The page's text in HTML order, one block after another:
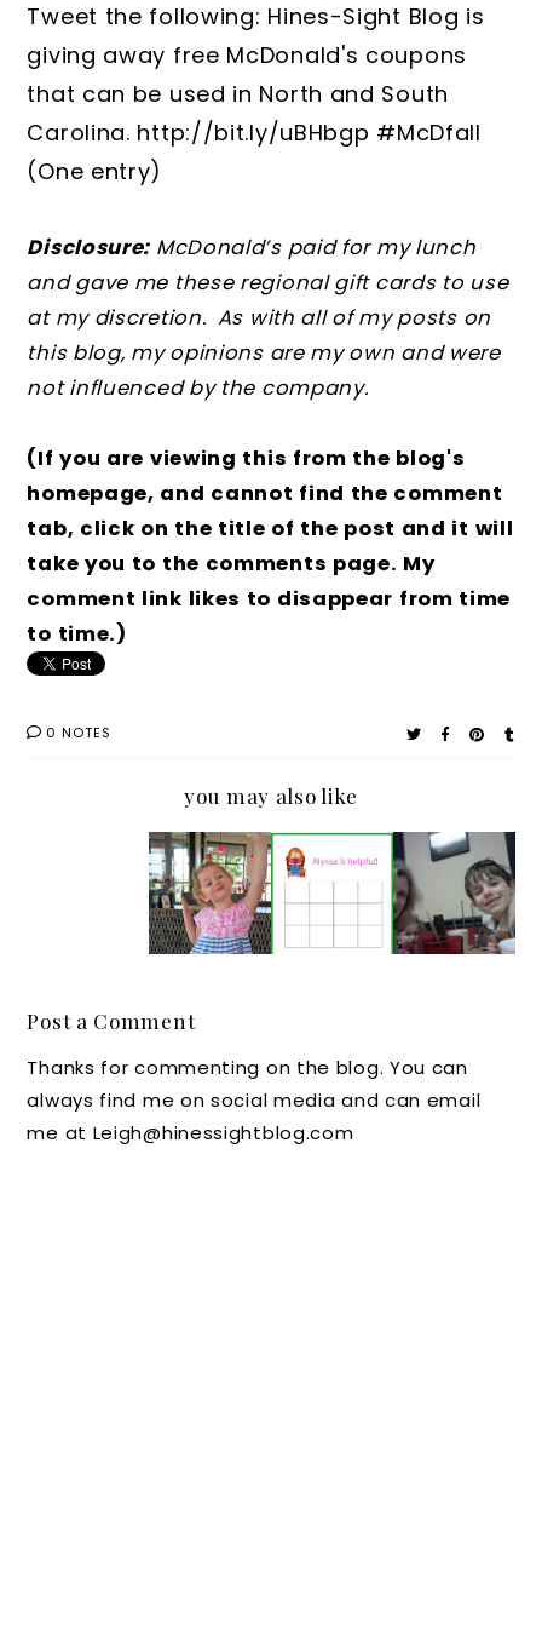
Tweet the following: Hines-Sight Blog is
giving away free McDonald's coupons
that can be used in North and South
Carolina. http://bit.ly/uBHbgp #McDfall
(One entry)
Disclosure: McDonald’s paid for my lunch
and gave me these regional gift cards to use
at my discretion. As with all of my posts on
this blog, my opinions are my own and were
not influenced by the company.
(If you are viewing this from the blog's
homepage, and cannot find the comment
tab, click on the title of the post and it will
take you to the comments page. My
comment link likes to disappear from time
to time.)
0 NOTES
you may also like
Day
Like
Hallow
een
A
Souther
n
Parenti
Mama,
Knows!
Parenti
Coffee
Reward
Charts
for
A
Souther
n
Parenti
and
Butterfl
Post a Comment
Thanks for commenting on the blog. You can
always find me on social media and can email
me at Leigh@hinessightblog.com